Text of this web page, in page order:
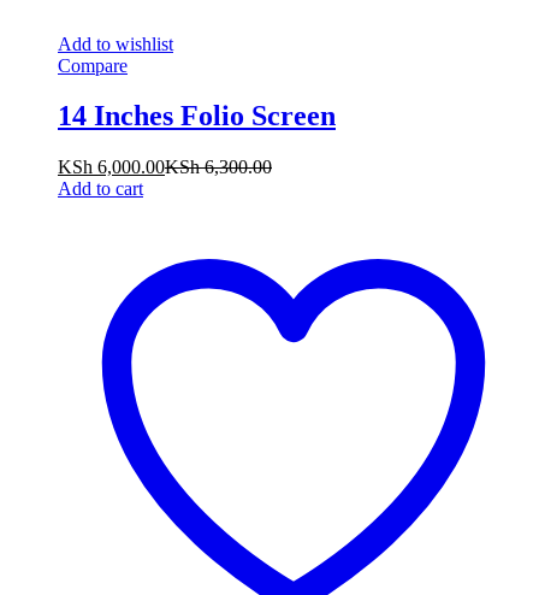
Add to wishlist
Compare
14 Inches Folio Screen
KSh 6,000.00KSh6,300.00
Add to cart